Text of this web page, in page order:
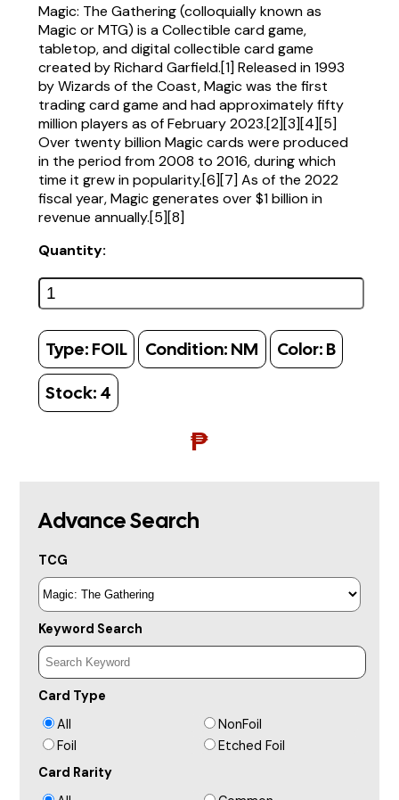
Magic: The Gathering (colloquially known as
Magic or MTG) is a Collectible card game,
tabletop, and digital collectible card game
created by Richard Garfield.[1] Released in 1993
by Wizards of the Coast, Magic was the first
trading card game and had approximately fifty
million players as of February 2023.[2][3][4][5]
Over twenty billion Magic cards were produced
in the period from 2008 to 2016, during which
time it grew in popularity.[6][7] As of the 2022
fiscal year, Magic generates over $1 billion in
revenue annually.[5][8]
Quantity:
Type: FOIL Condition: NM Color: B
Stock: 4
₱
Advance Search
TCG
Keyword Search
Card Type
All
NonFoil
Foil
Etched Foil
Card Rarity